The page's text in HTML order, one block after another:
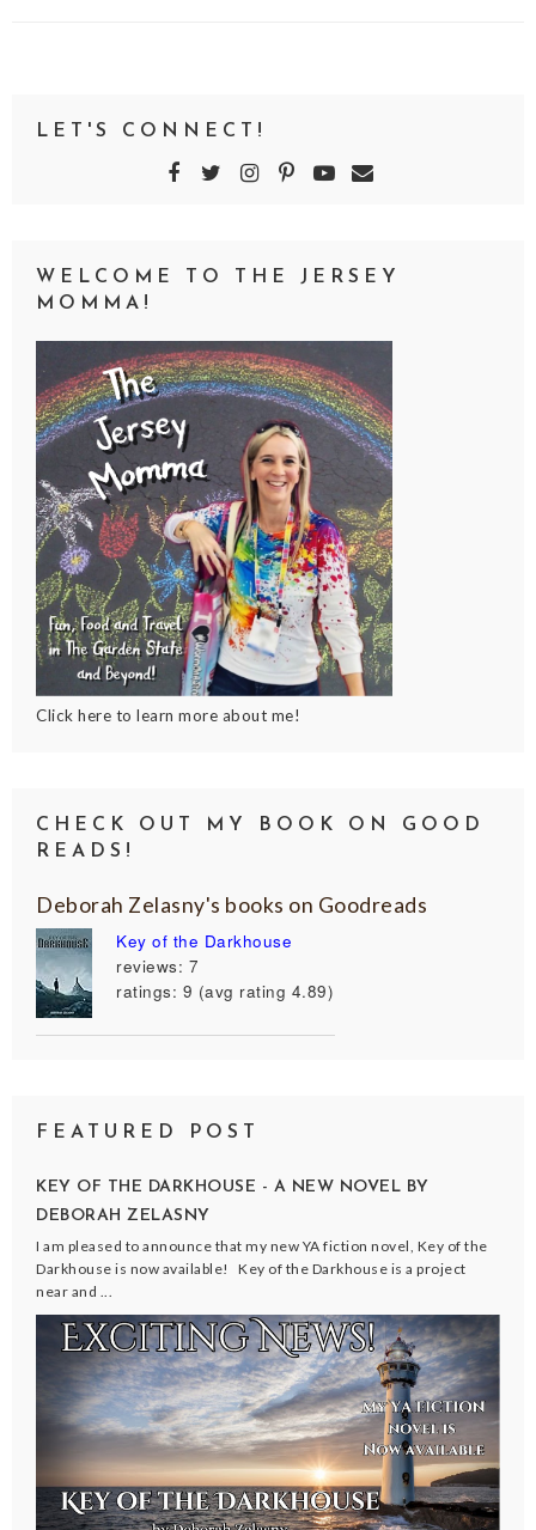
LET'S CONNECT!
WELCOME TO THE JERSEY
MOMMA!
Click here to learn more about me!
CHECK OUT MY BOOK ON GOOD
READS!
Deborah Zelasny's books on Goodreads
Key of the Darkhouse
reviews: 7
ratings: 9 (avg rating 4.89)
FEATURED POST
KEY OF THE DARKHOUSE - A NEW NOVEL BY
DEBORAH ZELASNY
I am pleased to announce that my new YA fiction novel, Key of the
Darkhouse is now available! Key of the Darkhouse is a project
near and ...